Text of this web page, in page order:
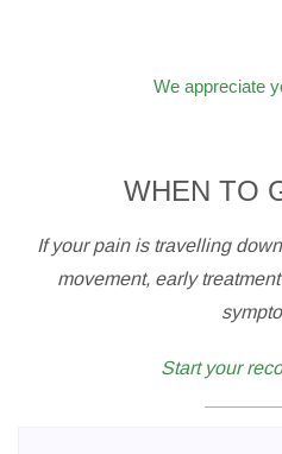
We appreciate
WHEN TO
If your pain is travelling
movement, early
Start your